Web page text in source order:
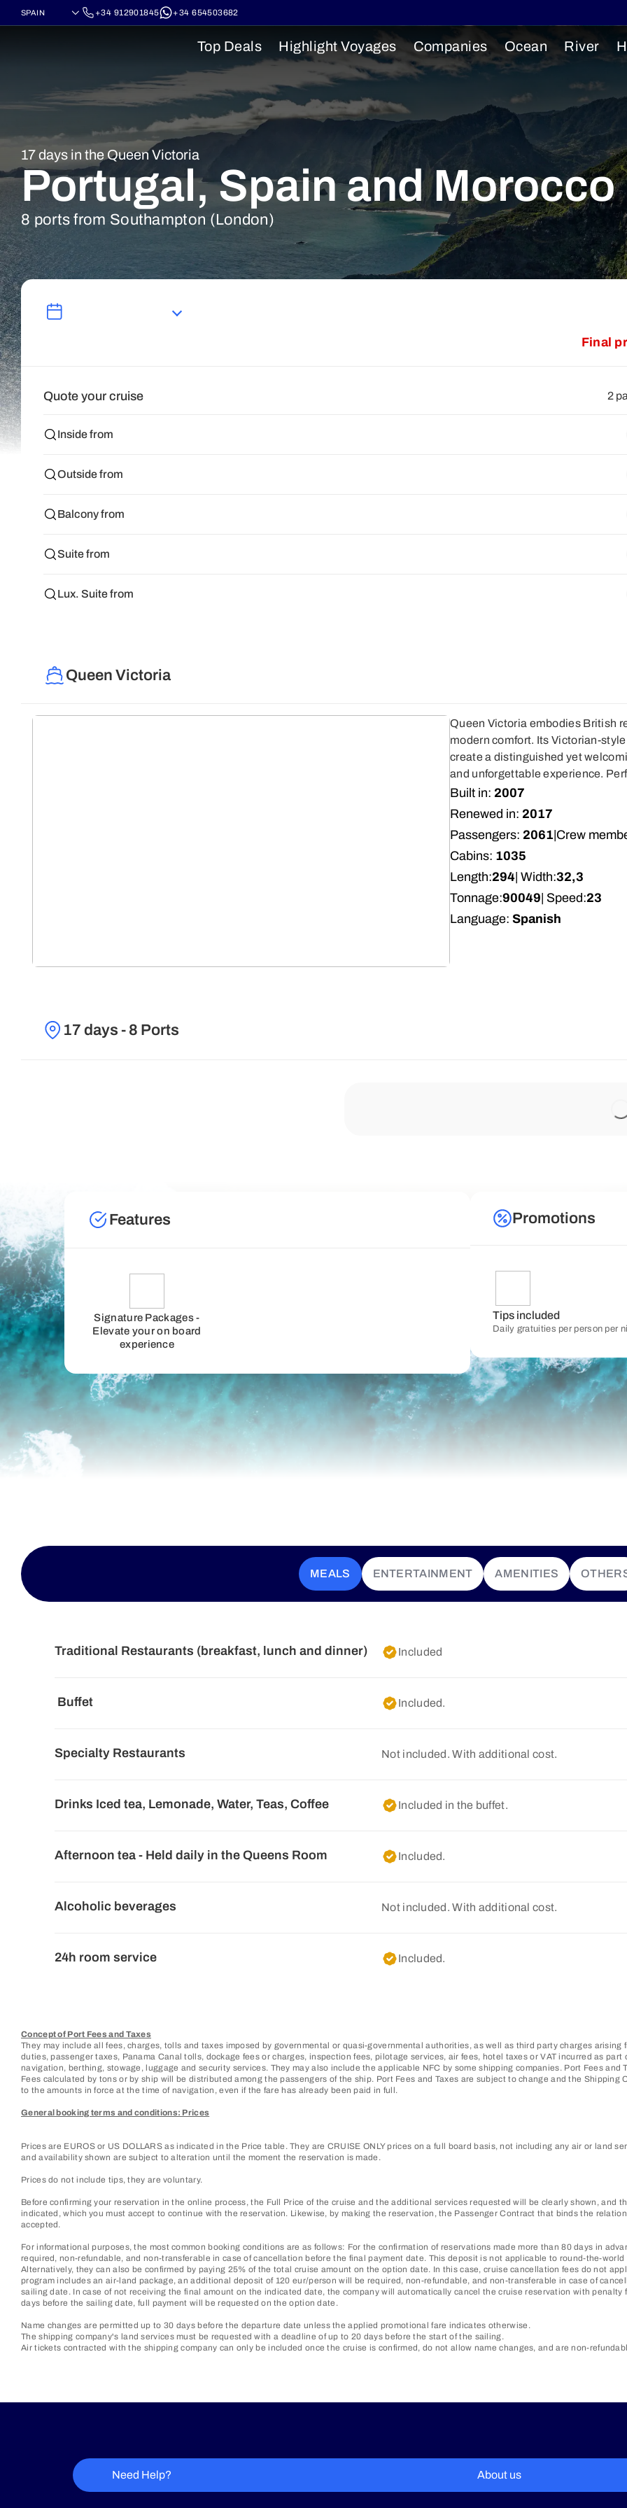
+34 912901845 +34 654503682
Top Deals Highlight Voyages Companies Ocean River
17 days in the Queen Victoria
Portugal, Spain and Morocco
8 ports from Southampton (London)
Final
Quote your cruise 2
Inside from
Outside from
Balcony from
Suite from
Lux. Suite from
Queen Victoria
Queen Victoria embodies British
modern comfort. Its Victorian-
create a distinguished yet
and unforgettable experience.
Built in: 2007
Renewed in: 2017
Passengers: 2061 Crew
Cabins: 1035
Length:294 | Width:32,3
Tonnage:90049 | Speed:23
Language: Spanish
17 days - 8 Ports
Features
Signature Packages -
Elevate your on board
experience
Promotions
Tips included
Daily gratuities per person per
MEALS ENTERTAINMENT AMENITIES
Traditional Restaurants (breakfast, lunch and dinner) Included
Buffet Included.
Specialty Restaurants Not included. With additional cost.
Drinks Iced tea, Lemonade, Water, Teas, Coffee Included in the buffet.
Afternoon tea - Held daily in the Queens Room Included.
Alcoholic beverages Not included. With additional cost.
24h room service Included.
Concept of Port Fees and Taxes
They may include all fees, charges, tolls and taxes imposed by governmental or quasi-governmental authorities, as well as third party charges
duties, passenger taxes, Panama Canal tolls, dockage fees or charges, inspection fees, pilotage services, air fees, hotel taxes or VAT incurred as
navigation, berthing, stowage, luggage and security services. They may also include the applicable NFC by some shipping companies. Port Fees
Fees calculated by tons or by ship will be distributed among the passengers of the ship. Port Fees and Taxes are subject to change and the
to the amounts in force at the time of navigation, even if the fare has already been paid in full.
General booking terms and conditions: Prices
Prices are EUROS or US DOLLARS as indicated in the Price table. They are CRUISE ONLY prices on a full board basis, not including any air or land
and availability shown are subject to alteration until the moment the reservation is made.
Prices do not include tips, they are voluntary.
Before confirming your reservation in the online process, the Full Price of the cruise and the additional services requested will be clearly shown, and
indicated, which you must accept to continue with the reservation. Likewise, by making the reservation, the Passenger Contract that binds the
accepted.
For informational purposes, the most common booking conditions are as follows: For the confirmation of reservations made more than 80 days in
required, non-refundable, and non-transferable in case of cancellation before the final payment date. This deposit is not applicable to round-the-
Alternatively, they can also be confirmed by paying 25% of the total cruise amount on the option date. In this case, cruise cancellation fees do not
program includes an air-land package, an additional deposit of 120 eur/person will be required, non-refundable, and non-transferable in case of
sailing date. In case of not receiving the final amount on the indicated date, the company will automatically cancel the cruise reservation with
days before the sailing date, full payment will be requested on the option date.
Name changes are permitted up to 30 days before the departure date unless the applied promotional fare indicates otherwise.
The shipping company's land services must be requested with a deadline of up to 20 days before the start of the sailing.
Air tickets contracted with the shipping company can only be included once the cruise is confirmed, do not allow name changes, and are non-
Need Help? About us